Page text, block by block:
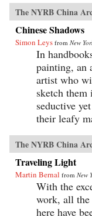
The NYRB China
Chinese Shadows
Simon Leys from New
In
painting, an
artist who
sketch
seductive
their leafy
The NYRB China
Traveling Light
Martin Bernal from New
With the
work, all the
here have